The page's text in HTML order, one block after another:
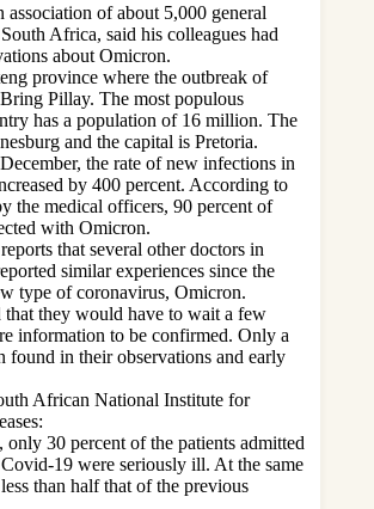
of about 5,000 general
Africa, said his colleagues had
about Omicron.
province where the outbreak of
Pillay. The most populous
has a population of 16 million. The
and the capital is Pretoria.
the rate of new infections in
by 400 percent. According to
the medical officers, 90 percent of
with Omicron.
that several other doctors in
similar experiences since the
type of coronavirus, Omicron.
they would have to wait a few
information to be confirmed. Only a
found in their observations and early
African National Institute for
30 percent of the patients admitted
19 were seriously ill. At the same
than half that of the previous